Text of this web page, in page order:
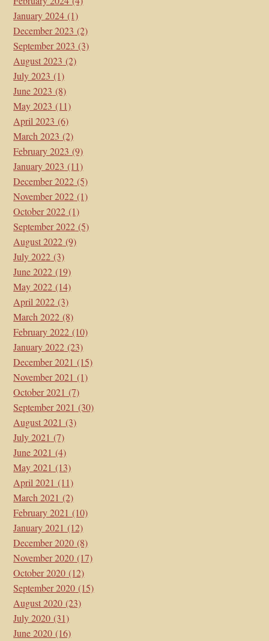
January 2024 (1)
December 2023 (2)
September 2023 (3)
August 2023 (2)
July 2023 (1)
June 2023 (8)
May 2023 (11)
April 2023 (6)
March 2023 (2)
February 2023 (9)
January 2023 (11)
December 2022 (5)
November 2022 (1)
October 2022 (1)
September 2022 (5)
August 2022 (9)
July 2022 (3)
June 2022 (19)
May 2022 (14)
April 2022 (3)
March 2022 (8)
February 2022 (10)
January 2022 (23)
December 2021 (15)
November 2021 (1)
October 2021 (7)
September 2021 (30)
August 2021 (3)
July 2021 (7)
June 2021 (4)
May 2021 (13)
April 2021 (11)
March 2021 (2)
February 2021 (10)
January 2021 (12)
December 2020 (8)
November 2020 (17)
October 2020 (12)
September 2020 (15)
August 2020 (23)
July 2020 (31)
June 2020 (16)